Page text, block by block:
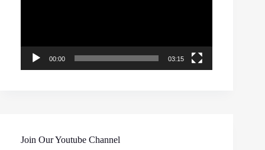
00:00 03:15
Join Our Youtube Channel